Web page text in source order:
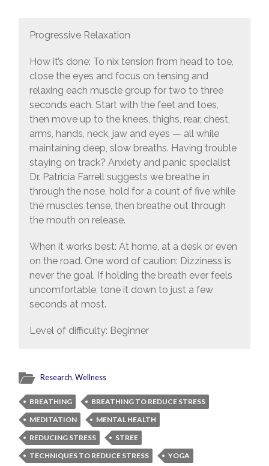
Progressive Relaxation
How it’s done: To nix tension from head to toe,
close the eyes and focus on tensing and
relaxing each muscle group for two to three
seconds each. Start with the feet and toes,
then move up to the knees, thighs, rear, chest,
arms, hands, neck, jaw and eyes — all while
maintaining deep, slow breaths. Having trouble
staying on track? Anxiety and panic specialist
Dr. Patricia Farrell suggests we breathe in
through the nose, hold for a count of five while
the muscles tense, then breathe out through
the mouth on release.
When it works best: At home, at a desk or even
on the road. One word of caution: Dizziness is
never the goal. If holding the breath ever feels
uncomfortable, tone it down to just a few
seconds at most.
Level of difficulty: Beginner
Research,Wellness
BREATHING
BREATHING TO REDUCE STRESS
MEDITATION
MENTAL HEALTH
REDUCING STRESS
STREE
TECHNIQUES TO REDUCE STRESS
YOGA